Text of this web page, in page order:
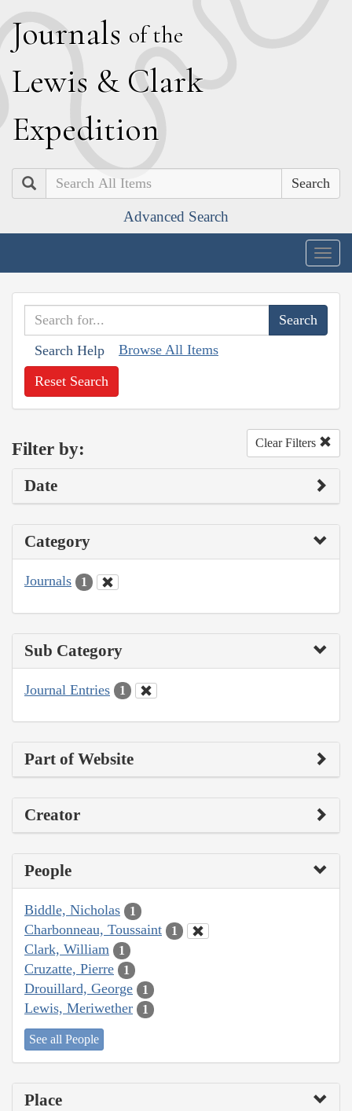
Journals of the
Lewis & Clark
Expedition
Search
Advanced Search
Search Help Browse All Items
Reset Search
Filter by: Clear Filters
Date
Category
Journals 1
Sub Category
Journal Entries 1
Part of Website
Creator
People
Biddle, Nicholas 1
Charbonneau, Toussaint 1
Clark, William 1
Cruzatte, Pierre 1
Drouillard, George 1
Lewis, Meriwether 1
See all People
Place